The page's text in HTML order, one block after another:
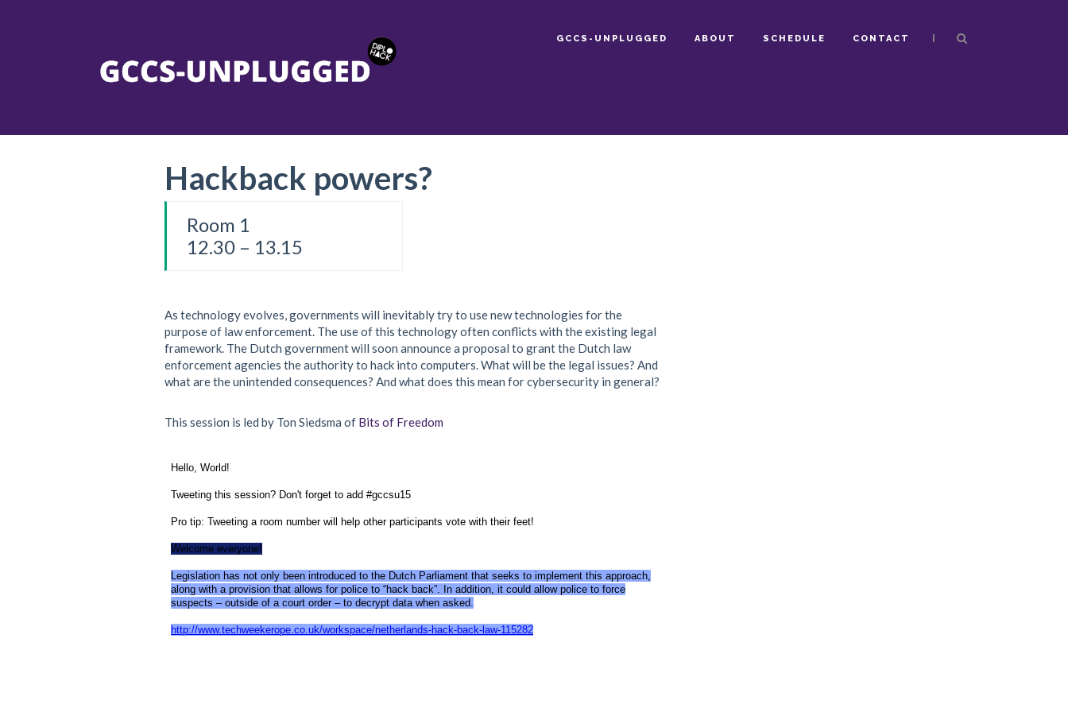
GCCS-UNPLUGGED ABOUT SCHEDULE CONTACT |
Hackback powers?
Room 1
12.30 – 13.15
As technology evolves, governments will inevitably try to use new technologies for the
purpose of law enforcement. The use of this technology often conflicts with the existing legal
framework. The Dutch government will soon announce a proposal to grant the Dutch law
enforcement agencies the authority to hack into computers. What will be the legal issues? And
what are the unintended consequences? And what does this mean for cybersecurity in general?
This session is led by Ton Siedsma of Bits of Freedom